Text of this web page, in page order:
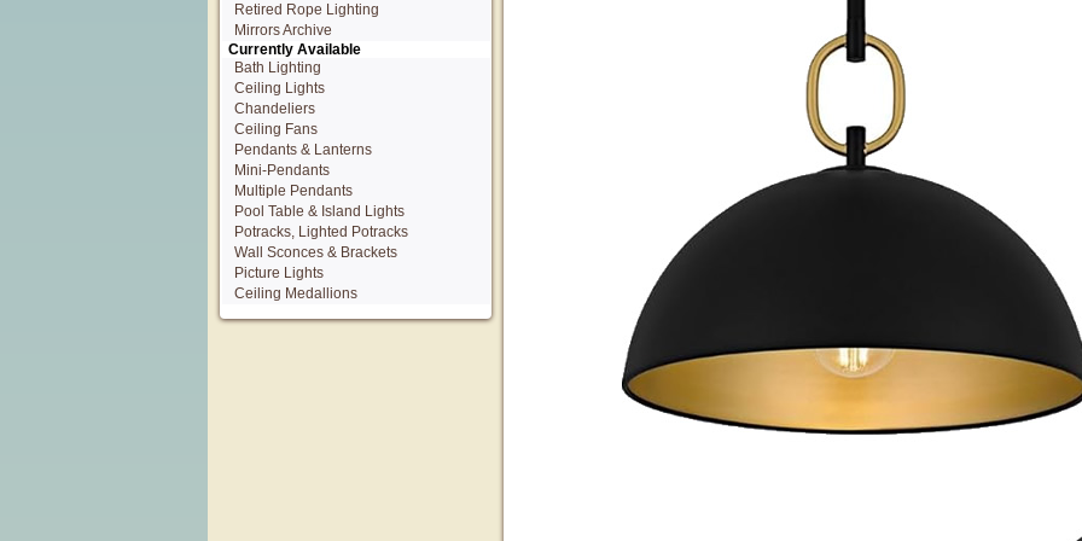
Retired Rope Lighting
Mirrors Archive
Currently Available
Bath Lighting
Ceiling Lights
Chandeliers
Ceiling Fans
Pendants & Lanterns
Mini-Pendants
Multiple Pendants
Pool Table & Island Lights
Potracks, Lighted Potracks
Wall Sconces & Brackets
Picture Lights
Ceiling Medallions